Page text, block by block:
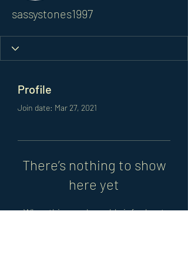
sassystones1997
Profile
Join date: Mar 27, 2021
There’s nothing to show
here yet
When this member adds info about